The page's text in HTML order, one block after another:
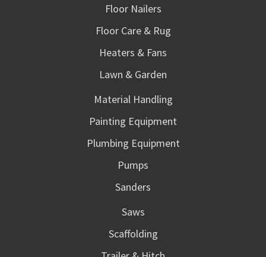
Floor Nailers
Floor Care & Rug
Heaters & Fans
Lawn & Garden
Material Handling
Painting Equipment
Plumbing Equipment
Pumps
Sanders
Saws
Scaffolding